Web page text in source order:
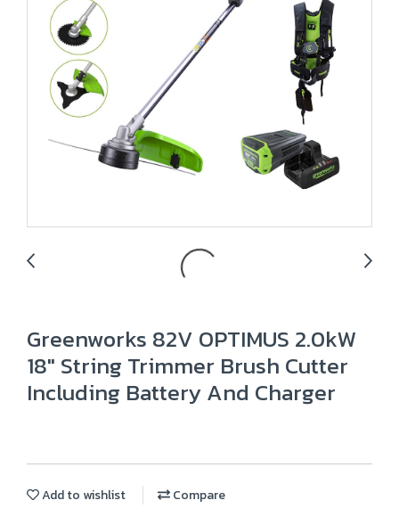
Greenworks 82V OPTIMUS 2.0kW
18" String Trimmer Brush Cutter
Including Battery And Charger
Add to wishlist Compare